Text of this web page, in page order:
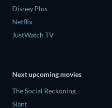
Disney Plus
Netflix
JustWatch TV
Next upcoming movies
The Social Reckoning
Slant